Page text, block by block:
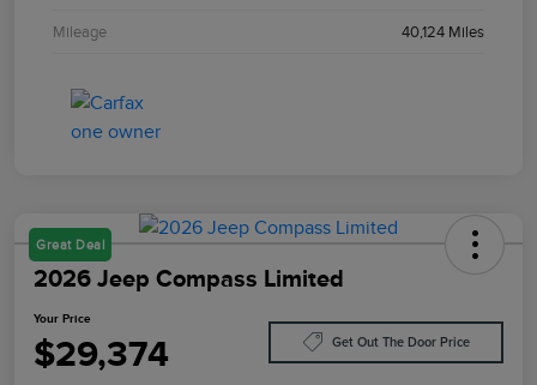
Mileage 40,124 Miles
Great Deal
2026 Jeep Compass Limited
Your Price
$29,374 Get Out The Door Price